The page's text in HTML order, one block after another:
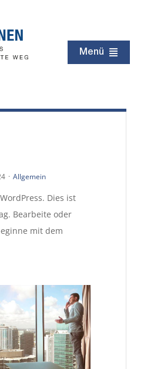
Menü
Rentenzeit
· Allgemein
Dies ist
Bearbeite oder
mit dem